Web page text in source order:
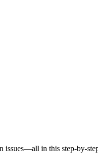
in this